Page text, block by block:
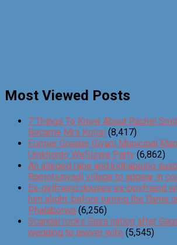
Most Viewed Posts
7 Things To Know About Rachel
Became Mrs Kolisi (8,417)
Former Greater Giyani Municipal
Umkhonto WeSizwe Party (6,862)
An alleged rape and kidnapping
Ramotsinyadi village to appear in
Ex-girlfriend douses ex-boyfriend
him alight, before turning the flame
Phalaborwa (6,256)
Scandal rocks Gaza nation after
wedding to lawyer wife (5,545)